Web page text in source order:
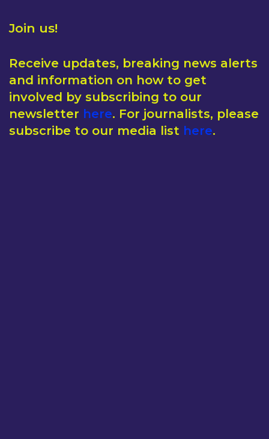
Join us!
Receive updates, breaking news alerts
and information on how to get
involved by subscribing to our
newsletter here. For journalists, please
subscribe to our media list here.